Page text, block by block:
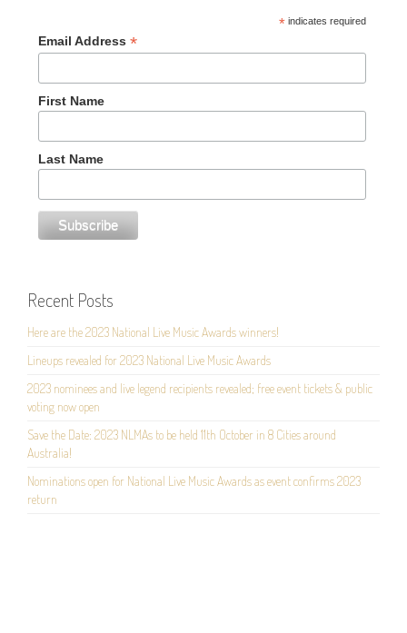
*indicates required
Email Address *
First Name
Last Name
Recent Posts
Here are the 2023 National Live Music Awards winners!
Lineups revealed for 2023 National Live Music Awards
2023 nominees and live legend recipients revealed; free event tickets & public
voting now open
Save the Date: 2023 NLMAs to be held 11th October in 8 Cities around
Australia!
Nominations open for National Live Music Awards as event confirms 2023
return